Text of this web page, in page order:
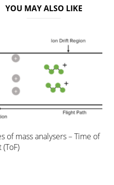
YOU MAY ALSO LIKE
of mass analysers – Time of